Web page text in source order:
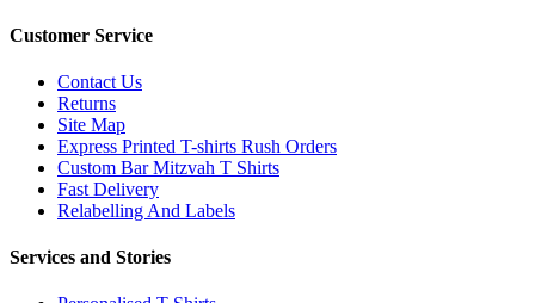
Customer Service
Contact Us
Returns
Site Map
Express Printed T-shirts Rush Orders
Custom Bar Mitzvah T Shirts
Fast Delivery
Relabelling And Labels
Services and Stories